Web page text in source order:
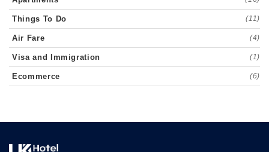
Things To Do (11)
Air Fare (4)
Visa and Immigration (1)
Ecommerce (6)